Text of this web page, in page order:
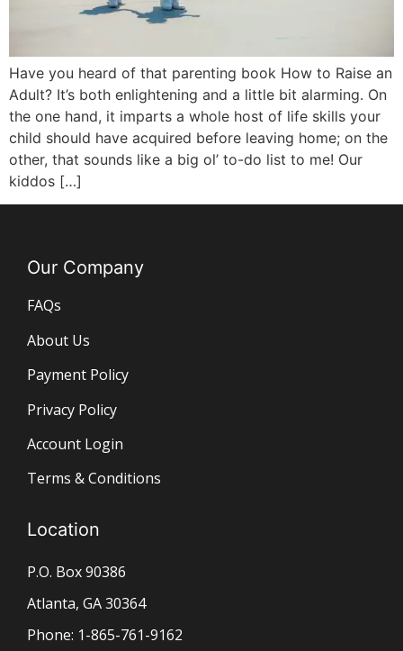
Have you heard of that parenting book How to Raise an
Adult? It’s both enlightening and a little bit alarming. On
the one hand, it imparts a whole host of life skills your
child should have acquired before leaving home; on the
other, that sounds like a big ol’ to-do list to me! Our
kiddos […]
Our Company
FAQs
About Us
Payment Policy
Privacy Policy
Account Login
Terms & Conditions
Location
P.O. Box 90386
Atlanta, GA 30364
Phone: 1-865-761-9162